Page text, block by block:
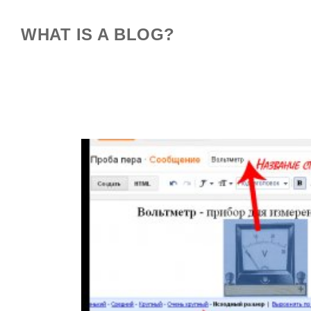
WHAT IS A BLOG?